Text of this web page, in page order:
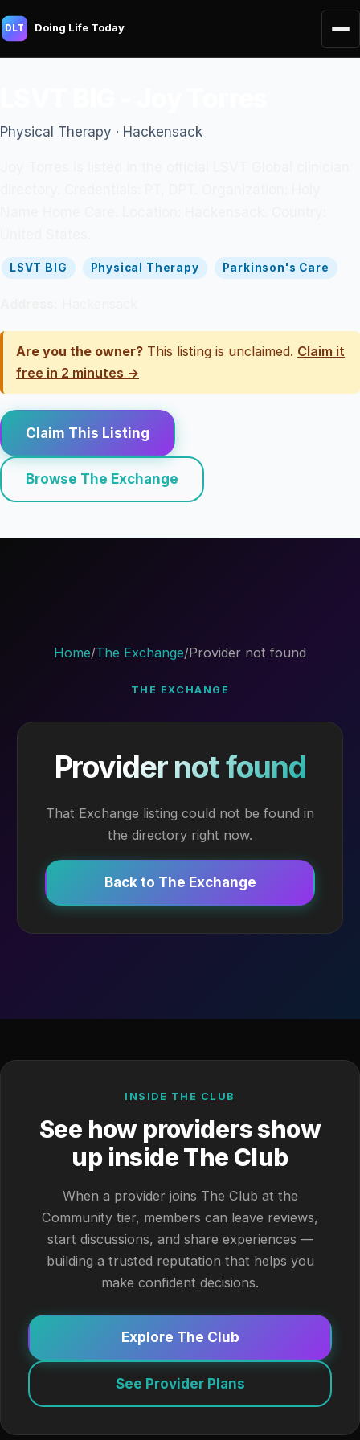
DLT Doing Life Today
Physical Therapy · Hackensack
LSVT BIG Physical Therapy Parkinson's Care
Are you the owner? This listing is unclaimed. Claim it
free in 2 minutes →
Claim This Listing
Browse The Exchange
Home/The Exchange/Provider not found
THE EXCHANGE
Provider not found
That Exchange listing could not be found in
the directory right now.
Back to The Exchange
INSIDE THE CLUB
See how providers show
up inside The Club
When a provider joins The Club at the
Community tier, members can leave reviews,
start discussions, and share experiences —
building a trusted reputation that helps you
make confident decisions.
Explore The Club
See Provider Plans